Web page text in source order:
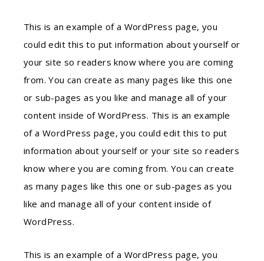
This is an example of a WordPress page, you
could edit this to put information about yourself or
your site so readers know where you are coming
from. You can create as many pages like this one
or sub-pages as you like and manage all of your
content inside of WordPress. This is an example
of a WordPress page, you could edit this to put
information about yourself or your site so readers
know where you are coming from. You can create
as many pages like this one or sub-pages as you
like and manage all of your content inside of
WordPress.
This is an example of a WordPress page, you